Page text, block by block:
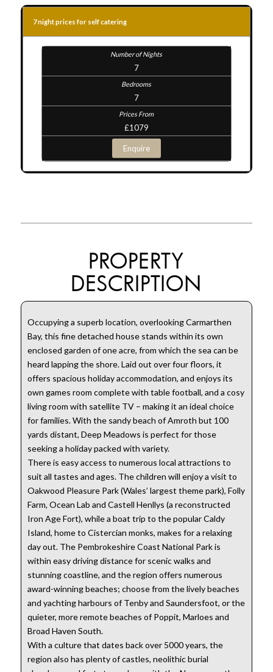
7 night prices for self catering
7
7
£1079
Enquire
PROPERTY
DESCRIPTION
Occupying a superb location, overlooking Carmarthen
Bay, this fine detached house stands within its own
enclosed garden of one acre, from which the sea can be
heard lapping the shore. Laid out over four floors, it
offers spacious holiday accommodation, and enjoys its
own games room complete with table football, and a cosy
living room with satellite TV – making it an ideal choice
for families. With the sandy beach of Amroth but 100
yards distant, Deep Meadows is perfect for those
seeking a holiday packed with variety.
There is easy access to numerous local attractions to
suit all tastes and ages. The children will enjoy a visit to
Oakwood Pleasure Park (Wales’ largest theme park), Folly
Farm, Ocean Lab and Castell Henllys (a reconstructed
Iron Age Fort), while a boat trip to the popular Caldy
Island, home to Cistercian monks, makes for a relaxing
day out. The Pembrokeshire Coast National Park is
within easy driving distance for scenic walks and
stunning coastline, and the region offers numerous
award-winning beaches; choose from the lively beaches
and yachting harbours of Tenby and Saundersfoot, or the
quieter, more remote beaches of Poppit, Marloes and
Broad Haven South.
With a culture that dates back over 5000 years, the
region also has plenty of castles, neolithic burial